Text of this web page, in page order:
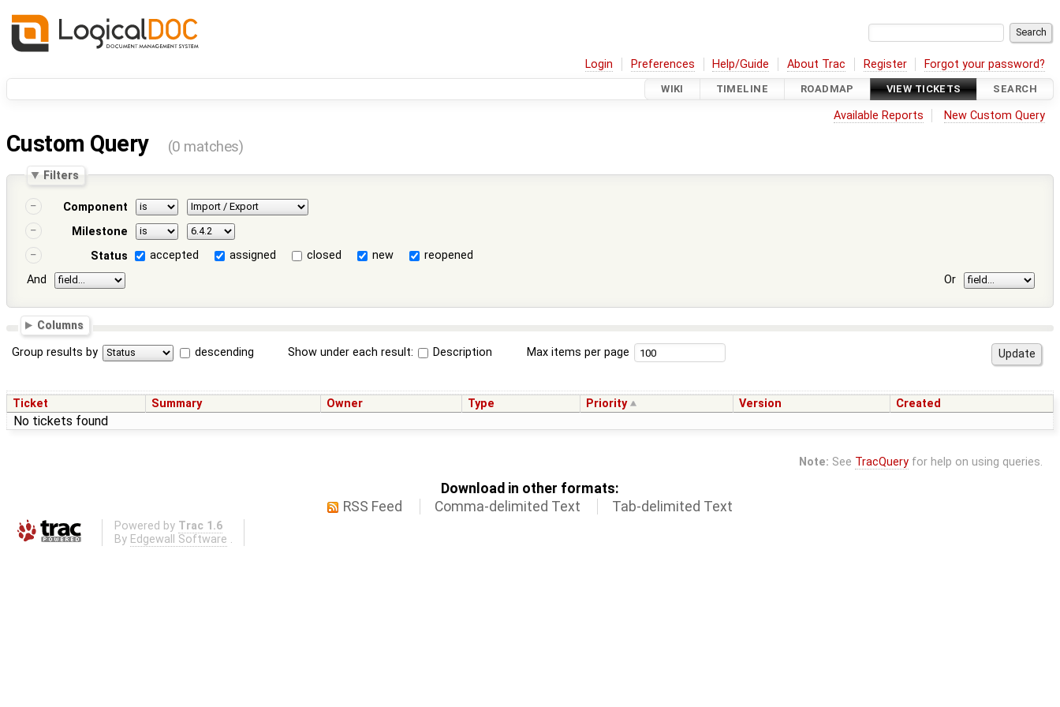
Login Preferences Help/Guide About Trac Register Forgot your password?
WIKI TIMELINE ROADMAP VIEW TICKETS SEARCH
Available Reports New Custom Query
Custom Query (0 matches)
Filters
Component
Milestone
Status
accepted assigned closed new
reopened
And
Or
Columns
Group results by descending Show under each result: Description Max items per page
Ticket Summary Owner Type Priority Version Created
No tickets found
Note: See TracQueryfor help on using queries.
Download in other formats:
RSS Feed
Comma-delimited Text Tab-delimited Text
Powered by Trac 1.6
By Edgewall Software .